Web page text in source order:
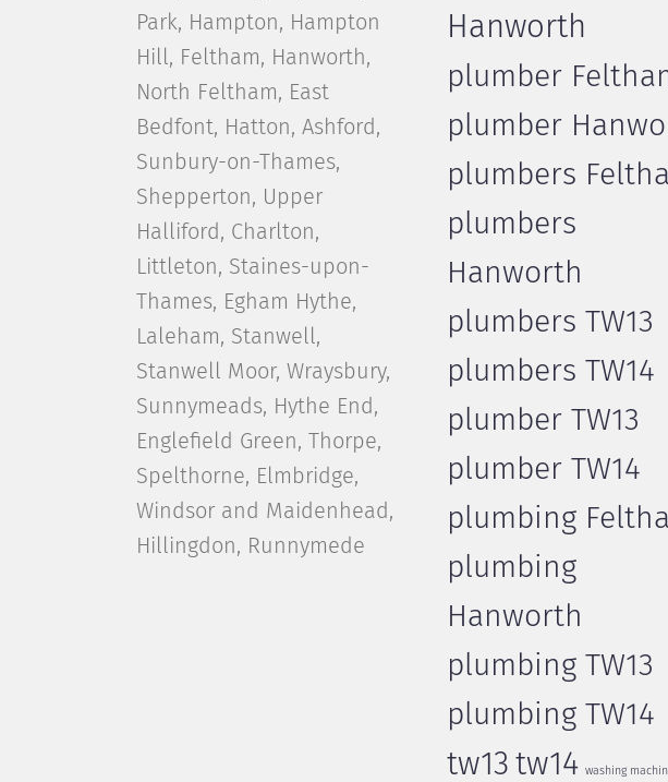
Park, Hampton, Hampton
Hill, Feltham, Hanworth,
North Feltham, East
Bedfont, Hatton, Ashford,
Sunbury-on-Thames,
Shepperton, Upper
Halliford, Charlton,
Littleton, Staines-upon-
Thames, Egham Hythe,
Laleham, Stanwell,
Stanwell Moor, Wraysbury,
Sunnymeads, Hythe End,
Englefield Green, Thorpe,
Spelthorne, Elmbridge,
Windsor and Maidenhead,
Hillingdon, Runnymede
Hanworth
plumber
plumber
plumbers
plumbers
Hanworth
plumbers TW13
plumbers TW14
plumber TW13
plumber TW14
plumbing
plumbing
Hanworth
plumbing TW13
plumbing TW14
tw13 tw14 washing